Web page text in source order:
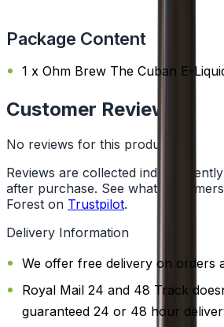
Package Content
1 x Ohm Brew The Cuban E-
Customer Reviews
No reviews for this product yet
Reviews are collected
after purchase. See what
Forest on Trustpilot.
Delivery Information
We offer free delivery on orders
Royal Mail 24 and 48 Track
guaranteed 24 or 48 hour